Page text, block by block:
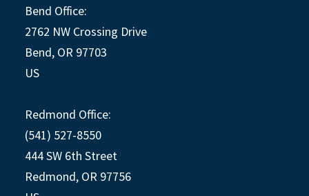
Bend Office:
2762 NW Crossing Drive
Bend, OR 97703
US
Redmond Office:
(541) 527-8550
444 SW 6th Street
Redmond, OR 97756